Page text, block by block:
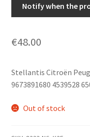
Notify when the
€48.00
Stellantis Citroën
9673891680 4539528
Out of stock